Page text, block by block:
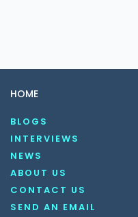
HOME
BLOGS
INTERVIEWS
NEWS
ABOUT US
CONTACT US
SEND AN EMAIL